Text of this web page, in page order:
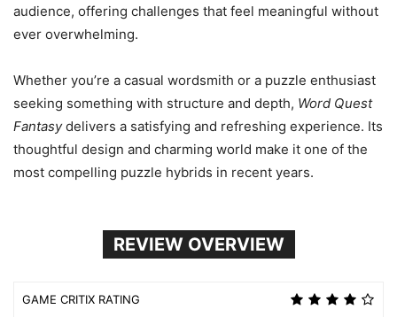
audience, offering challenges that feel meaningful without
ever overwhelming.
Whether you’re a casual wordsmith or a puzzle enthusiast
seeking something with structure and depth, Word Quest
Fantasydelivers a satisfying and refreshing experience. Its
thoughtful design and charming world make it one of the
most compelling puzzle hybrids in recent years.
REVIEW OVERVIEW
GAME CRITIX RATING